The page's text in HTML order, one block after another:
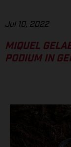
Jul 10, 2022
MIQUEL
PODIUM IN